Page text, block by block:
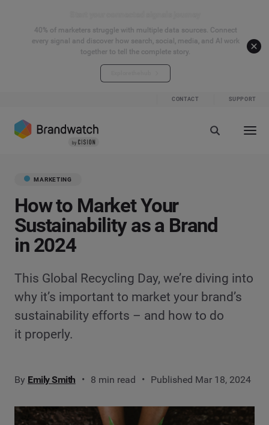
40% of marketers struggle with multiple data sources. Connect
every signal and discover how search, social, media, and AI work
together to tell the complete story.
CONTACT SUPPORT
MARKETING
How to Market Your
Sustainability as a Brand
in 2024
This Global Recycling Day, we’re diving into
why it’s important to market your brand’s
sustainability efforts – and how to do
it properly.
By Emily Smith 8 min read Published Mar 18, 2024